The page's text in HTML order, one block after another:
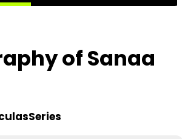
of Sanaa
Series